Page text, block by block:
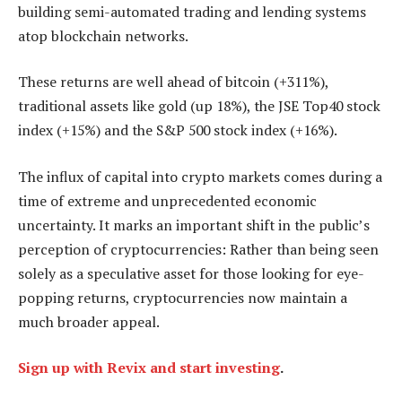
building semi-automated trading and lending systems
atop blockchain networks.
These returns are well ahead of bitcoin (+311%),
traditional assets like gold (up 18%), the JSE Top40 stock
index (+15%) and the S&P 500 stock index (+16%).
The influx of capital into crypto markets comes during a
time of extreme and unprecedented economic
uncertainty. It marks an important shift in the public’s
perception of cryptocurrencies: Rather than being seen
solely as a speculative asset for those looking for eye-
popping returns, cryptocurrencies now maintain a
much broader appeal.
Sign up with Revix and start investing.